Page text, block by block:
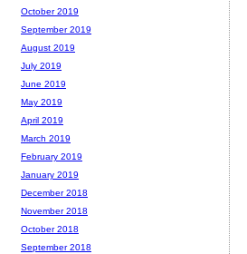
October 2019
September 2019
August 2019
July 2019
June 2019
May 2019
April 2019
March 2019
February 2019
January 2019
December 2018
November 2018
October 2018
September 2018